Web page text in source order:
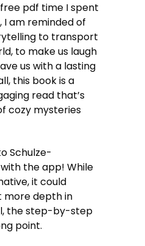
pdf time I spent
I am reminded of
to transport
to make us laugh
us with a lasting
this book is a
read that’s
cozy mysteries
Schulze-
the app! While
it could
more depth in
the step-by-step
point.